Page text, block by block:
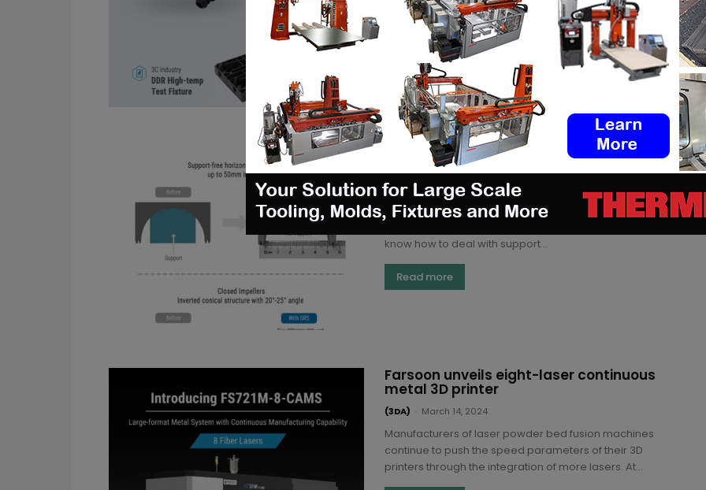
carbon-fiber reinforced PA6 material FS6130CF-F to
its portfolio. Ideal for applications requiring heat
resistance, strength, rigidity, modulus, and impact...
Read more
Farsoon unveils Support Reduction
System for metal 3D printing
Kety S. April 18, 2024
Remember when I told you there are two types of
know how to deal with support...
Read more
Farsoon unveils eight-laser continuous
metal 3D printer
(3DA) March 14, 2024
Manufacturers of laser powder bed fusion machines
continue to push the speed parameters of their 3D
printers through the integration of more lasers. At...